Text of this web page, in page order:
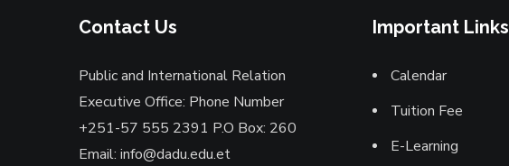
Contact Us
Public and International Relation
Executive Office: Phone Number
+251-57 555 2391 P.O Box: 260
Email: info@dadu.edu.et
Important Links
Calendar
Tuition Fee
E-Learning